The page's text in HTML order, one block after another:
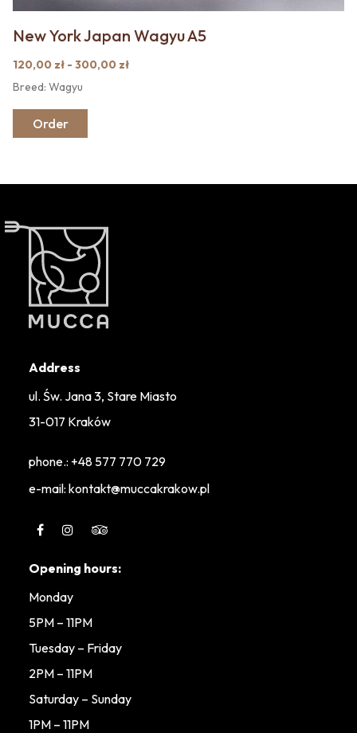
New York Japan Wagyu A5
120,00 zł - 300,00 zł
Breed: Wagyu
Order
Address
ul. Św. Jana 3, Stare Miasto
31-017 Kraków
phone.: +48 577 770 729
e-mail: kontakt@muccakrakow.pl
Opening hours:
Monday
5PM – 11PM
Tuesday – Friday
2PM – 11PM
Saturday – Sunday
1PM – 11PM